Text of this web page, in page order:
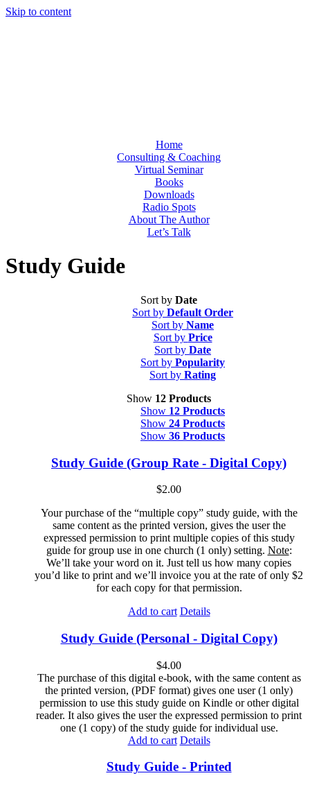
Skip to content
Home
Consulting & Coaching
Virtual Seminar
Books
Downloads
Radio Spots
About The Author
Let’s Talk
Study Guide
Sort by Date
Sort by Default Order
Sort by Name
Sort by Price
Sort by Date
Sort by Popularity
Sort by Rating
Show 12 Products
Show 12 Products
Show 24 Products
Show 36 Products
Study Guide (Group Rate - Digital Copy)
$2.00
Your purchase of the “multiple copy” study guide, with the
same content as the printed version, gives the user the
expressed permission to print multiple copies of this study
guide for group use in one church (1 only) setting. Note:
We’ll take your word on it. Just tell us how many copies
you’d like to print and we’ll invoice you at the rate of only $2
for each copy for that permission.
Add to cart Details
Study Guide (Personal - Digital Copy)
$4.00
The purchase of this digital e-book, with the same content as
the printed version, (PDF format) gives one user (1 only)
permission to use this study guide on Kindle or other digital
reader. It also gives the user the expressed permission to print
one (1 copy) of the study guide for individual use.
Add to cart Details
Study Guide - Printed